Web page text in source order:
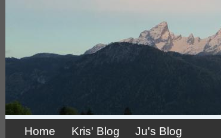
Home Kris' Blog Ju's Blog